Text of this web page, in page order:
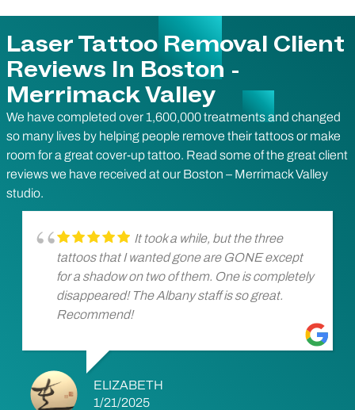
Laser Tattoo Removal Client
Reviews In Boston -
Merrimack Valley
We have completed over 1,600,000 treatments and changed
so many lives by helping people remove their tattoos or make
room for a great cover-up tattoo. Read some of the great client
reviews we have received at our Boston – Merrimack Valley
studio.
It took a while, but the three
tattoos that I wanted gone are GONE except
for a shadow on two of them. One is completely
disappeared! The Albany staff is so great.
Recommend!
ELIZABETH
1/21/2025